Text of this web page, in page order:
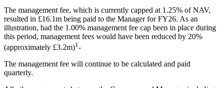
The management fee, which is currently capped at 1.25% of NAV,
resulted in £16.1m being paid to the Manager for FY26. As an
illustration, had the 1.00% management fee cap been in place during
this period, management fees would have been reduced by 20%
(approximately £3.2m)1 -
The management fee will continue to be calculated and paid
quarterly.